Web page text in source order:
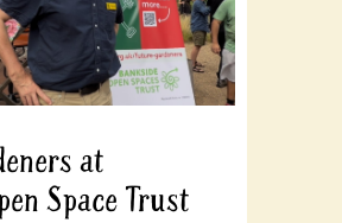
at
Space Trust